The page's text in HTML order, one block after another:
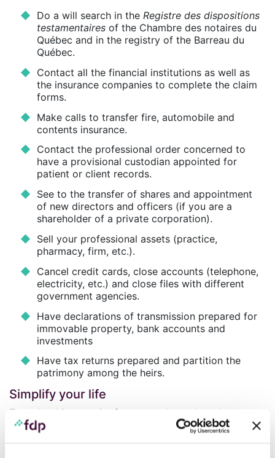
Do a will search in the Registre des dispositions
testamentairesof the Chambre des notaires du
Québec and in the registry of the Barreau du
Québec.
Contact all the financial institutions as well as
the insurance companies to complete the claim
forms.
Make calls to transfer fire, automobile and
contents insurance.
Contact the professional order concerned to
have a provisional custodian appointed for
patient or client records.
See to the transfer of shares and appointment
of new directors and officers (if you are a
shareholder of a private corporation).
Sell your professional assets (practice,
pharmacy, firm, etc.).
Cancel credit cards, close accounts (telephone,
electricity, etc.) and close files with different
government agencies.
Have declarations of transmission prepared for
immovable property, bank accounts and
investments
Have tax returns prepared and partition the
patrimony among the heirs.
Simplify your life
To make things easier for you and your loved ones,
Professionals’ Financial – Private Management Inc. and